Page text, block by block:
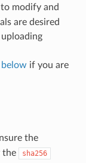
modify and
are desired
below if you are
the
the sha256